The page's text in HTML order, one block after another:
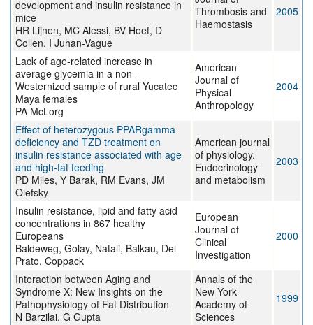
development and insulin resistance in
mice
HR Lijnen, MC Alessi, BV Hoef, D
Collen, I Juhan-Vague
Thrombosis and
Haemostasis
2005
Lack of age-related increase in
average glycemia in a non-
Westernized sample of rural Yucatec
Maya females
PA McLorg
American
Journal of
Physical
Anthropology
2004
Effect of heterozygous PPARgamma
deficiency and TZD treatment on
insulin resistance associated with age
and high-fat feeding
PD Miles, Y Barak, RM Evans, JM
Olefsky
American journal
of physiology.
Endocrinology
and metabolism
2003
Insulin resistance, lipid and fatty acid
concentrations in 867 healthy
Europeans
Baldeweg, Golay, Natali, Balkau, Del
Prato, Coppack
European
Journal of
Clinical
Investigation
2000
Interaction between Aging and
Syndrome X: New Insights on the
Pathophysiology of Fat Distribution
N Barzilai, G Gupta
Annals of the
New York
Academy of
Sciences
1999